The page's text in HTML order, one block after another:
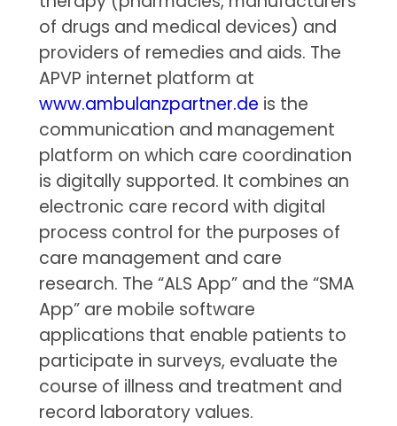
of drugs and medical devices) and
providers of remedies and aids. The
APVP internet platform at
www.ambulanzpartner.de is the
communication and management
platform on which care coordination
is digitally supported. It combines an
electronic care record with digital
process control for the purposes of
care management and care
research. The “ALS App” and the “SMA
App” are mobile software
applications that enable patients to
participate in surveys, evaluate the
course of illness and treatment and
record laboratory values.